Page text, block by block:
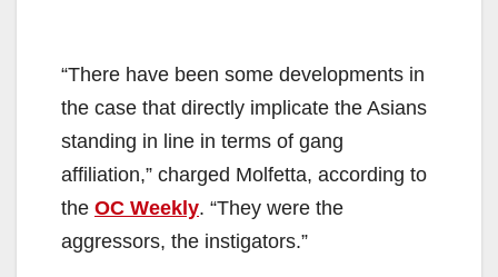
“There have been some developments in
the case that directly implicate the Asians
standing in line in terms of gang
affiliation,” charged Molfetta, according to
the OC Weekly. “They were the
aggressors, the instigators.”